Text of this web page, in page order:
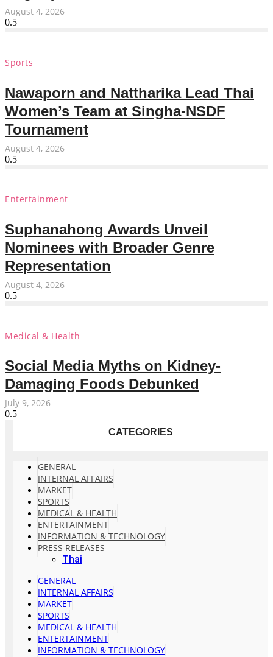
August 4, 2026
Sports
Nawaporn and Nattharika Lead Thai
Women’s Team at Singha-NSDF
Tournament
August 4, 2026
Entertainment
Suphanahong Awards Unveil
Nominees with Broader Genre
Representation
August 4, 2026
Medical & Health
Social Media Myths on Kidney-
Damaging Foods Debunked
July 9, 2026
CATEGORIES
GENERAL
INTERNAL AFFAIRS
MARKET
SPORTS
MEDICAL & HEALTH
ENTERTAINMENT
INFORMATION & TECHNOLOGY
PRESS RELEASES
Thai
GENERAL
INTERNAL AFFAIRS
MARKET
SPORTS
MEDICAL & HEALTH
ENTERTAINMENT
INFORMATION & TECHNOLOGY